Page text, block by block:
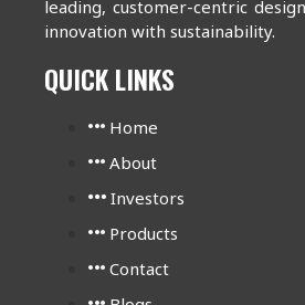
leading, customer-centric
innovation with sustainability.
QUICK LINKS
Home
About
Investors
Products
Contact